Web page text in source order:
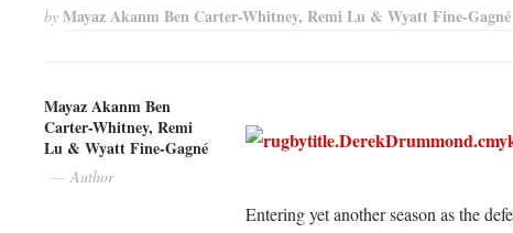
byMayaz Akanm Ben Carter-Whitney, Remi Lu & Wyatt Fine-Gagné
Mayaz Akanm Ben
Carter-Whitney, Remi
Lu & Wyatt Fine-Gagné
Author
Entering yet another season as the